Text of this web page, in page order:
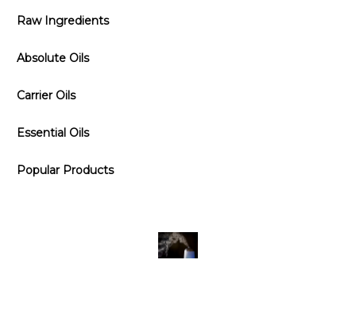
Raw Ingredients
Absolute Oils
Carrier Oils
Essential Oils
Popular Products